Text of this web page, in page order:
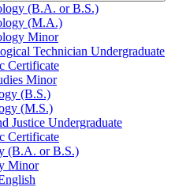
(B.A. or B.S.)
(M.A.)
Minor
Technician Undergraduate
Certificate
Minor
(B.S.)
(M.S.)
Justice Undergraduate
Certificate
(B.A. or B.S.)
Minor